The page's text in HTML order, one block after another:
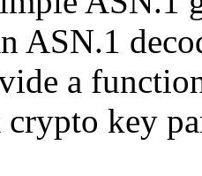
ASN.1
a
key